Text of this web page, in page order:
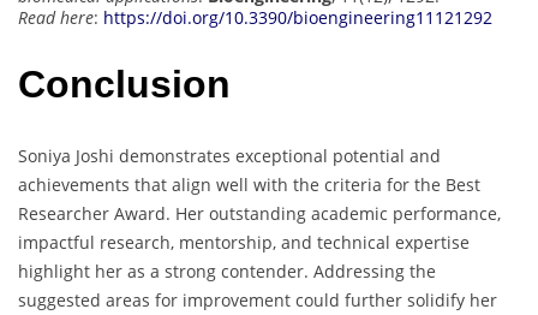
Read here: https://doi.org/10.3390/bioengineering11121292
Conclusion
Soniya Joshi demonstrates exceptional potential and
achievements that align well with the criteria for the Best
Researcher Award. Her outstanding academic performance,
impactful research, mentorship, and technical expertise
highlight her as a strong contender. Addressing the
suggested areas for improvement could further solidify her